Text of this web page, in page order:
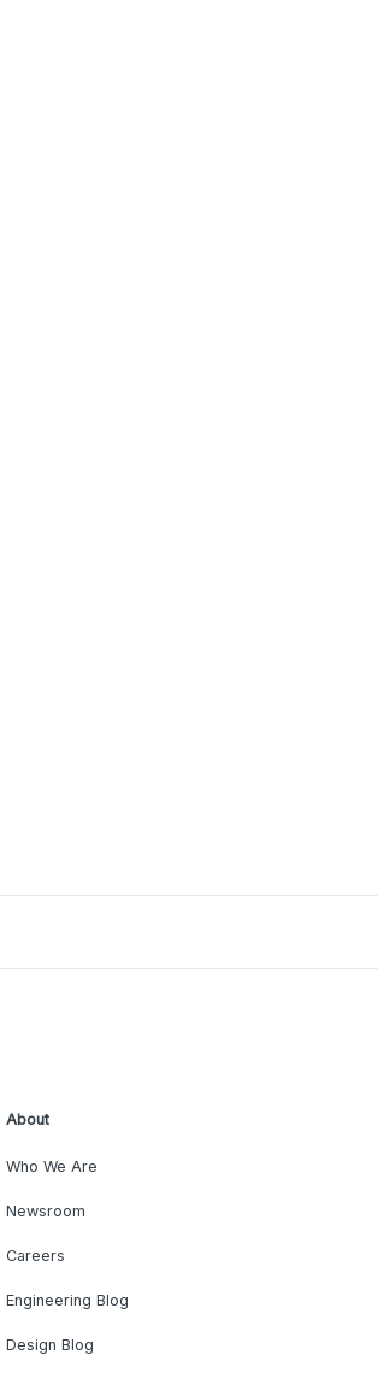
About
Who We Are
Newsroom
Careers
Engineering Blog
Design Blog